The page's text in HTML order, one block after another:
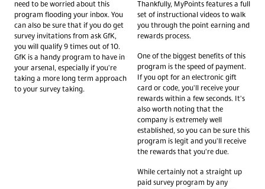
need to be worried about this
program flooding your inbox. You
can also be sure that if you do get
survey invitations from ask GfK,
you will qualify 9 times out of 10.
GfK is a handy program to have in
your arsenal, especially if you're
taking a more long term approach
to your survey taking.
Thankfully, MyPoints features a full
set of instructional videos to walk
you through the point earning and
rewards process.
One of the biggest benefits of this
program is the speed of payment.
If you opt for an electronic gift
card or code, you'll receive your
rewards within a few seconds. It's
also worth noting that the
company is extremely well
established, so you can be sure this
program is legit and you'll receive
the rewards that you're due.
While certainly not a straight up
paid survey program by any